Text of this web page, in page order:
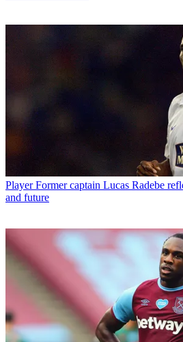
Player Former captain Lucas Radebe
and future